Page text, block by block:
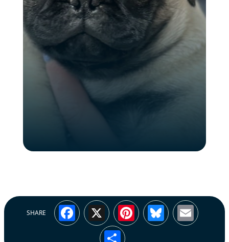
SHARE Facebook
X Pinterest
Bluesky